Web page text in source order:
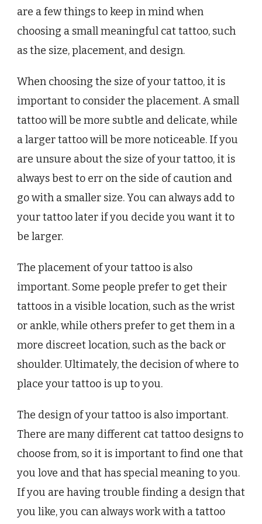
are a few things to keep in mind when
choosing a small meaningful cat tattoo, such
as the size, placement, and design.
When choosing the size of your tattoo, it is
important to consider the placement. A small
tattoo will be more subtle and delicate, while
a larger tattoo will be more noticeable. If you
are unsure about the size of your tattoo, it is
always best to err on the side of caution and
go with a smaller size. You can always add to
your tattoo later if you decide you want it to
be larger.
The placement of your tattoo is also
important. Some people prefer to get their
tattoos in a visible location, such as the wrist
or ankle, while others prefer to get them in a
more discreet location, such as the back or
shoulder. Ultimately, the decision of where to
place your tattoo is up to you.
The design of your tattoo is also important.
There are many different cat tattoo designs to
choose from, so it is important to find one that
you love and that has special meaning to you.
If you are having trouble finding a design that
you like, you can always work with a tattoo